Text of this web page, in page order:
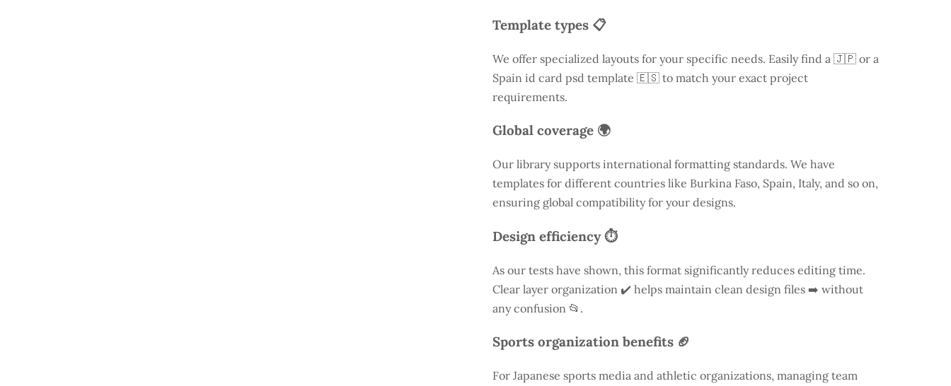
Template types 📋
We offer specialized layouts for your specific needs. Easily find a 🇯🇵 or a
Spain id card psd template 🇪🇸 to match your exact project
requirements.
Global coverage 🌍
Our library supports international formatting standards. We have
templates for different countries like Burkina Faso, Spain, Italy, and so on,
ensuring global compatibility for your designs.
Design efficiency ⏱️
As our tests have shown, this format significantly reduces editing time.
Clear layer organization ✔️ helps maintain clean design files ➡️ without
any confusion 📂.
Sports organization benefits 🏈
For Japanese sports media and athletic organizations, managing team